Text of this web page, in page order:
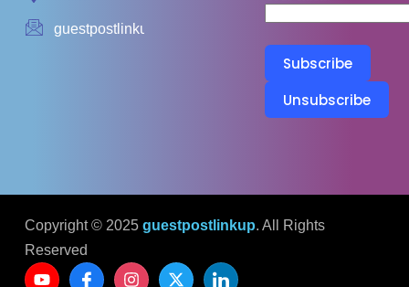
guestpostlinkup01@gmail.com
Copyright © 2025 guestpostlinkup. All Rights
Reserved